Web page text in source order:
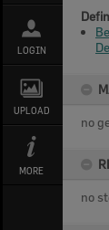
LOGIN
UPLOAD
MORE
no
no